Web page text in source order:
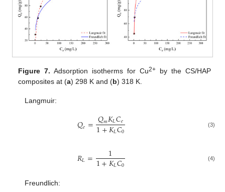
Figure 7. Adsorption isotherms for Cu2+ by the CS/HAP
composites at (a) 298 K and (b) 318 K.
Langmuir:
𝑄𝑒=𝑄𝑚𝐾𝐿𝐶𝑒
1+𝐾𝐿𝐶0 (3)
𝑅𝐿= 1
1+𝐾𝐿𝐶0 (4)
Freundlich: